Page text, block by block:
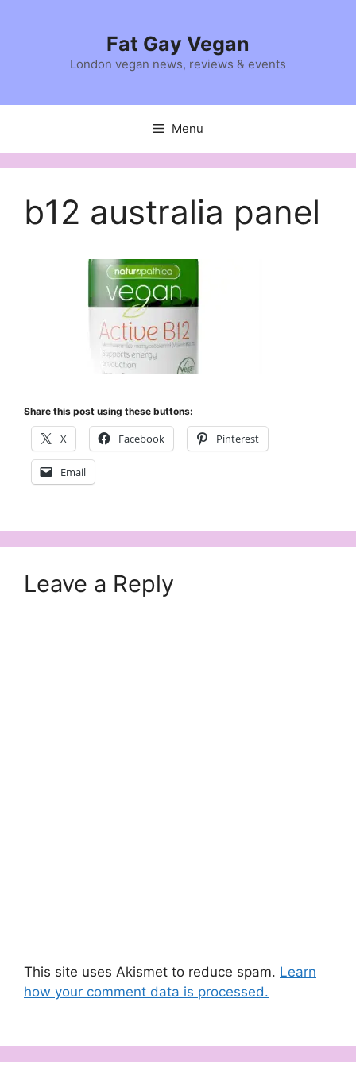
Fat Gay Vegan
London vegan news, reviews & events
Menu
b12 australia panel
Share this post using these buttons:
X Facebook Pinterest
Email
Leave a Reply
This site uses Akismet to reduce spam. Learn
how your comment data is processed.